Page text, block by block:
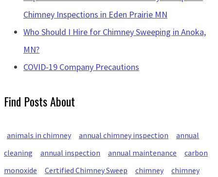
Chimney Inspections in Eden Prairie MN
Who Should I Hire for Chimney Sweeping in Anoka,
MN?
COVID-19 Company Precautions
Find Posts About
animals in chimney annual chimney inspection
annual
cleaning
annual inspection annual maintenance
carbon
monoxide
Certified Chimney Sweep chimney
chimney